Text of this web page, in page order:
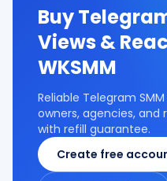
Buy
Views &
WKSMM
Reliable Telegram
owners, agencies,
with refill guarantee.
Create free